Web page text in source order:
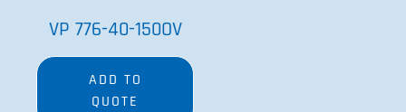
VP 776-40-150OV
ADD TO
QUOTE